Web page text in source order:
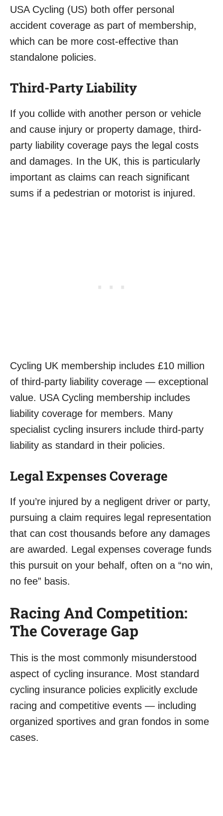
USA Cycling (US) both offer personal
accident coverage as part of membership,
which can be more cost-effective than
standalone policies.
Third-Party Liability
If you collide with another person or vehicle
and cause injury or property damage, third-
party liability coverage pays the legal costs
and damages. In the UK, this is particularly
important as claims can reach significant
sums if a pedestrian or motorist is injured.
Cycling UK membership includes £10 million
of third-party liability coverage — exceptional
value. USA Cycling membership includes
liability coverage for members. Many
specialist cycling insurers include third-party
liability as standard in their policies.
Legal Expenses Coverage
If you’re injured by a negligent driver or party,
pursuing a claim requires legal representation
that can cost thousands before any damages
are awarded. Legal expenses coverage funds
this pursuit on your behalf, often on a “no win,
no fee” basis.
Racing And Competition:
The Coverage Gap
This is the most commonly misunderstood
aspect of cycling insurance. Most standard
cycling insurance policies explicitly exclude
racing and competitive events — including
organized sportives and gran fondos in some
cases.